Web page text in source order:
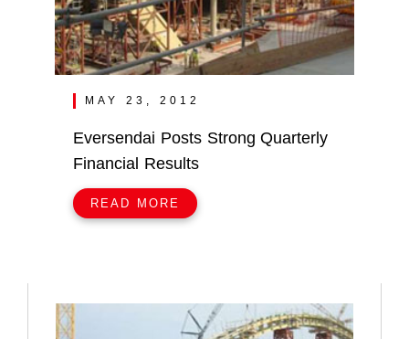
MAY 23, 2012
Eversendai Posts Strong Quarterly
Financial Results
READ MORE